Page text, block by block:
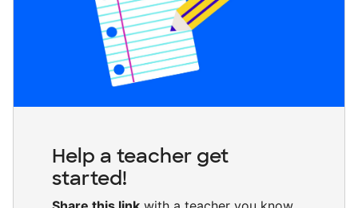
Help a teacher get
started!